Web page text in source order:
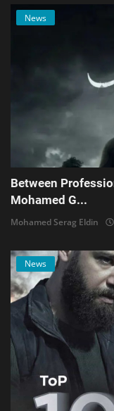
News
Between
Mohamed G...
Mohamed Serag Eldin
News